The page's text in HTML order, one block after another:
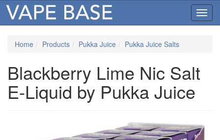
Home Products Pukka Juice Pukka Juice Salts
Blackberry Lime Nic Salt
E-Liquid by Pukka Juice